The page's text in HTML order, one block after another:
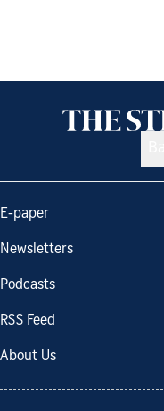
E-paper
Newsletters
Podcasts
RSS Feed
About Us